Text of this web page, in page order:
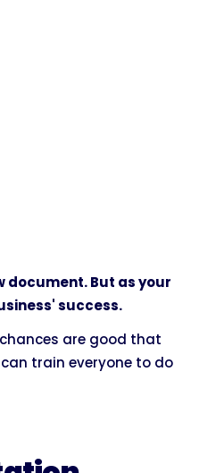
document. But as your
success.
are good that
train everyone to do